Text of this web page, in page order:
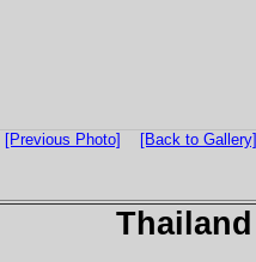
[Previous Photo] [Back to Gallery]
Thailand